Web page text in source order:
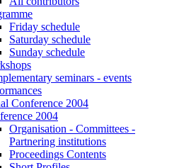
Friday schedule
Saturday schedule
Sunday schedule
seminars - events
Conference 2004
2004
Organisation - Committees -
Partnering institutions
Proceedings Contents